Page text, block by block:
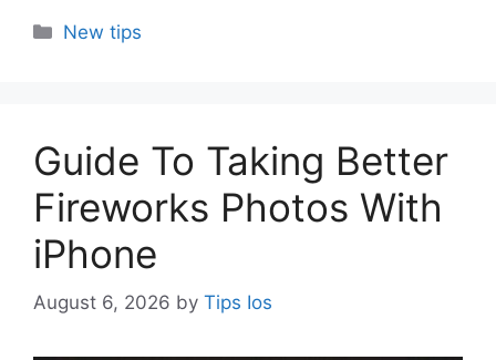
Categories
New tips
Guide To Taking Better
Fireworks Photos With
iPhone
August 6, 2026 by Tips Ios